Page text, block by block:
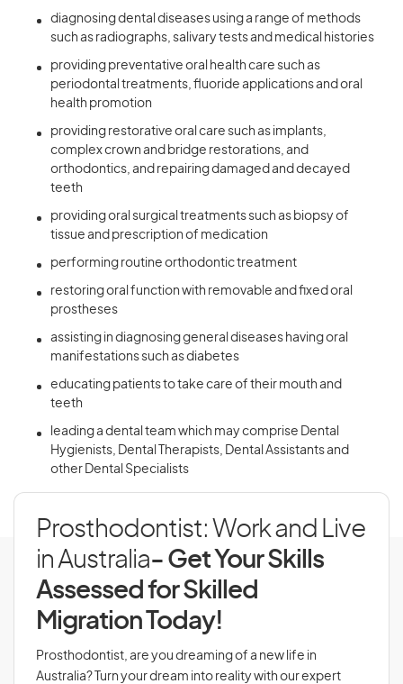
diagnosing dental diseases using a range of methods
such as radiographs, salivary tests and medical histories
providing preventative oral health care such as
periodontal treatments, fluoride applications and oral
health promotion
providing restorative oral care such as implants,
complex crown and bridge restorations, and
orthodontics, and repairing damaged and decayed
teeth
providing oral surgical treatments such as biopsy of
tissue and prescription of medication
performing routine orthodontic treatment
restoring oral function with removable and fixed oral
prostheses
assisting in diagnosing general diseases having oral
manifestations such as diabetes
educating patients to take care of their mouth and
teeth
leading a dental team which may comprise Dental
Hygienists, Dental Therapists, Dental Assistants and
other Dental Specialists
Prosthodontist: Work and Live
in Australia- Get Your Skills
Assessed for Skilled
Migration Today!
Prosthodontist, are you dreaming of a new life in
Australia? Turn your dream into reality with our expert